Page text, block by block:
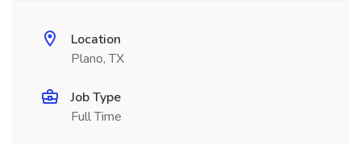
Location
Plano, TX
Job Type
Full Time